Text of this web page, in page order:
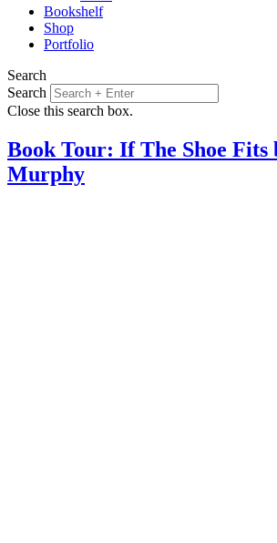
Bookshelf
Shop
Portfolio
Search
Search
Close this search box.
Book Tour: If The Shoe Fits
Murphy